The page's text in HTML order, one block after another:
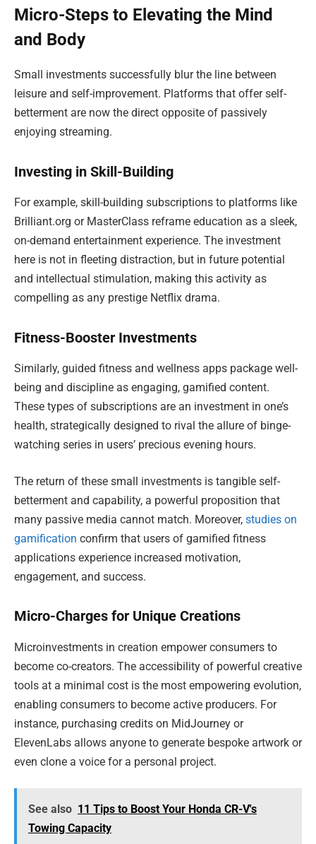
Micro-Steps to Elevating the Mind
and Body
Small investments successfully blur the line between
leisure and self-improvement. Platforms that offer self-
betterment are now the direct opposite of passively
enjoying streaming.
Investing in Skill-Building
For example, skill-building subscriptions to platforms like
Brilliant.org or MasterClass reframe education as a sleek,
on-demand entertainment experience. The investment
here is not in fleeting distraction, but in future potential
and intellectual stimulation, making this activity as
compelling as any prestige Netflix drama.
Fitness-Booster Investments
Similarly, guided fitness and wellness apps package well-
being and discipline as engaging, gamified content.
These types of subscriptions are an investment in one’s
health, strategically designed to rival the allure of binge-
watching series in users’ precious evening hours.
The return of these small investments is tangible self-
betterment and capability, a powerful proposition that
many passive media cannot match. Moreover, studies on
gamification confirm that users of gamified fitness
applications experience increased motivation,
engagement, and success.
Micro-Charges for Unique Creations
Microinvestments in creation empower consumers to
become co-creators. The accessibility of powerful creative
tools at a minimal cost is the most empowering evolution,
enabling consumers to become active producers. For
instance, purchasing credits on MidJourney or
ElevenLabs allows anyone to generate bespoke artwork or
even clone a voice for a personal project.
See also 11 Tips to Boost Your Honda CR-V's
Towing Capacity